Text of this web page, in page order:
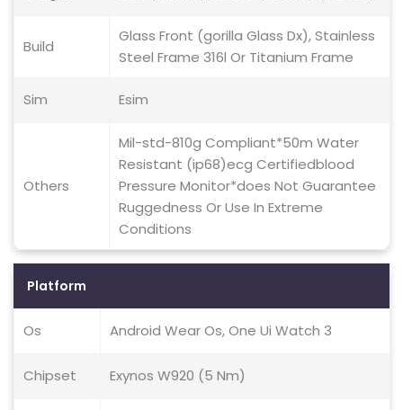
Build
Glass Front (gorilla Glass Dx), Stainless
Steel Frame 316l Or Titanium Frame
Sim Esim
Others
Mil-std-810g Compliant*50m Water
Resistant (ip68)ecg Certifiedblood
Pressure Monitor*does Not Guarantee
Ruggedness Or Use In Extreme
Conditions
Platform
Os Android Wear Os, One Ui Watch 3
Chipset Exynos W920 (5 Nm)